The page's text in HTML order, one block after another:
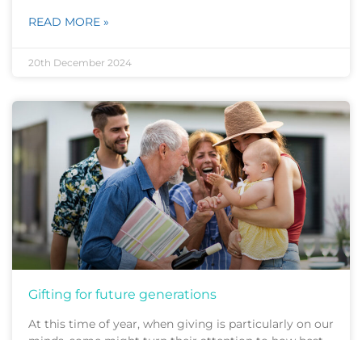
READ MORE »
20th December 2024
Gifting for future generations
At this time of year, when giving is particularly on our